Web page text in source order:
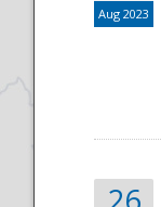
Aug 2023